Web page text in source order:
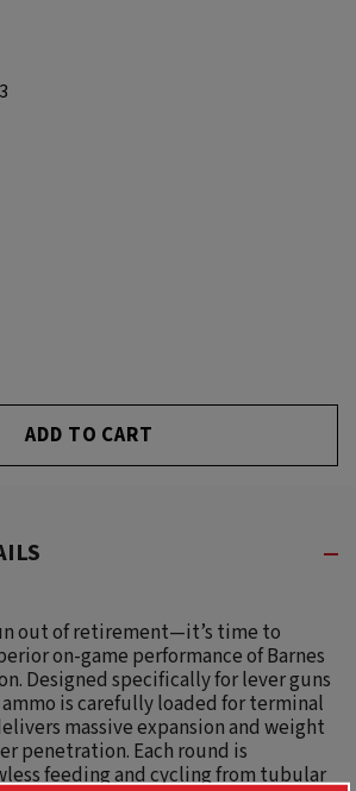
out of retirement—it’s time to
on-game performance of Barnes
Designed specifically for lever guns
is carefully loaded for terminal
massive expansion and weight
penetration. Each round is
feeding and cycling from tubular